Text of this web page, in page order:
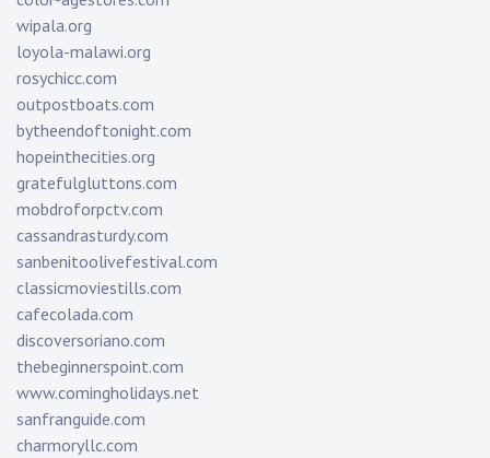
wipala.org
loyola-malawi.org
rosychicc.com
outpostboats.com
bytheendoftonight.com
hopeinthecities.org
gratefulgluttons.com
mobdroforpctv.com
cassandrasturdy.com
sanbenitoolivefestival.com
classicmoviestills.com
cafecolada.com
discoversoriano.com
thebeginnerspoint.com
www.comingholidays.net
sanfranguide.com
charmoryllc.com